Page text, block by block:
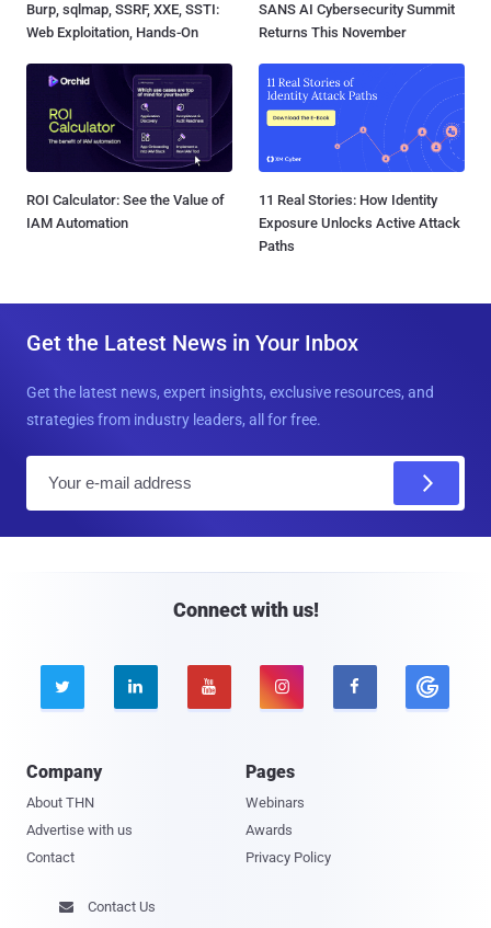
Burp, sqlmap, SSRF, XXE, SSTI:
Web Exploitation, Hands-On
SANS AI Cybersecurity Summit
Returns This November
ROI Calculator: See the Value of
IAM Automation
11 Real Stories: How Identity
Exposure Unlocks Active Attack
Paths
Get the Latest News in Your Inbox
Get the latest news, expert insights, exclusive resources, and
strategies from industry leaders, all for free.
Connect with us!
    
Company
About THN
Advertise with us
Contact
Pages
Webinars
Awards
Privacy Policy
 Contact Us